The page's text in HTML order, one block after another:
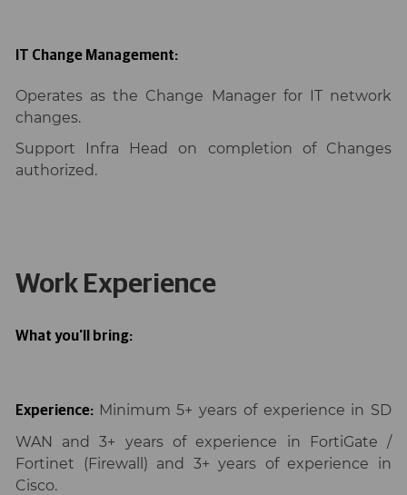
IT Change Management:
Operates as the Change Manager for IT network
changes.
Support Infra Head on completion of Changes
authorized.
Work Experience
What you'll bring:
Experience: Minimum 5+ years of experience in SD
WAN and 3+ years of experience in FortiGate /
Fortinet (Firewall) and 3+ years of experience in
Cisco.